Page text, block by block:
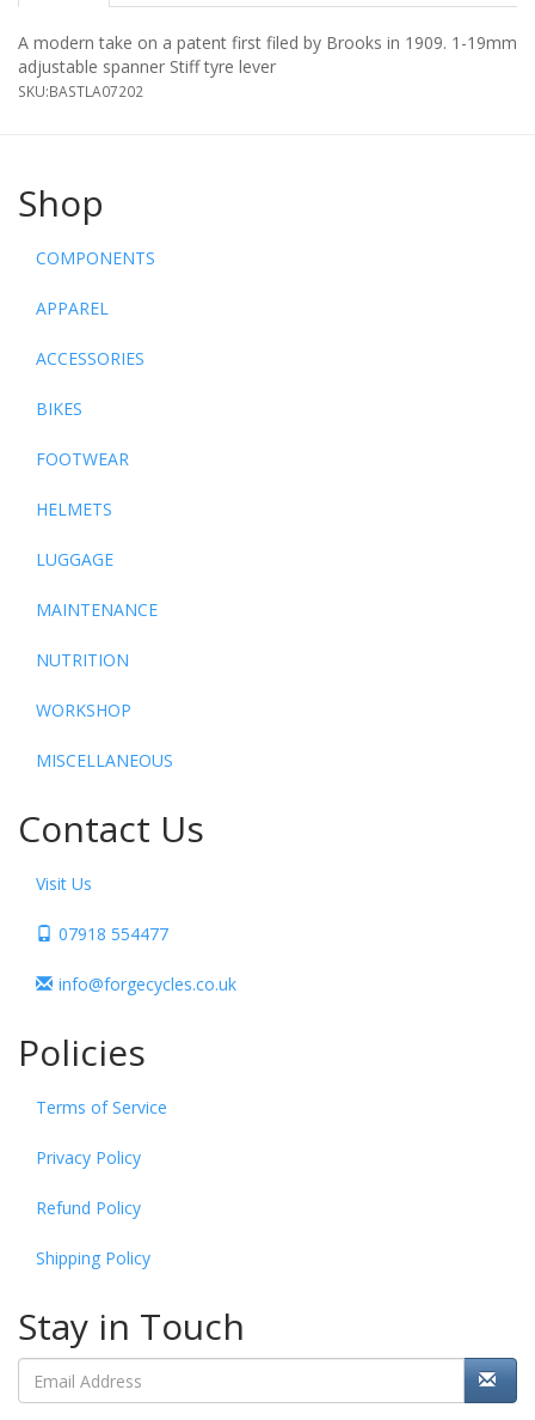
A modern take on a patent first filed by Brooks in 1909. 1-19mm
adjustable spanner Stiff tyre lever
SKU:BASTLA07202
Shop
COMPONENTS
APPAREL
ACCESSORIES
BIKES
FOOTWEAR
HELMETS
LUGGAGE
MAINTENANCE
NUTRITION
WORKSHOP
MISCELLANEOUS
Contact Us
Visit Us
07918 554477
info@forgecycles.co.uk
Policies
Terms of Service
Privacy Policy
Refund Policy
Shipping Policy
Stay in Touch